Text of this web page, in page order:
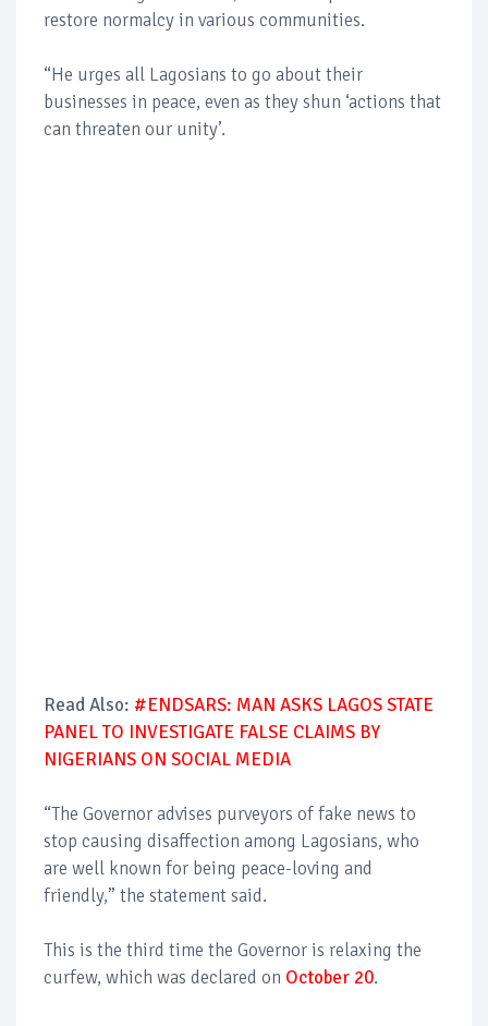
restore normalcy in various communities.
“He urges all Lagosians to go about their
businesses in peace, even as they shun ‘actions that
can threaten our unity’.
Read Also: #ENDSARS: MAN ASKS LAGOS STATE
PANEL TO INVESTIGATE FALSE CLAIMS BY
NIGERIANS ON SOCIAL MEDIA
“The Governor advises purveyors of fake news to
stop causing disaffection among Lagosians, who
are well known for being peace-loving and
friendly,” the statement said.
This is the third time the Governor is relaxing the
curfew, which was declared on October 20.